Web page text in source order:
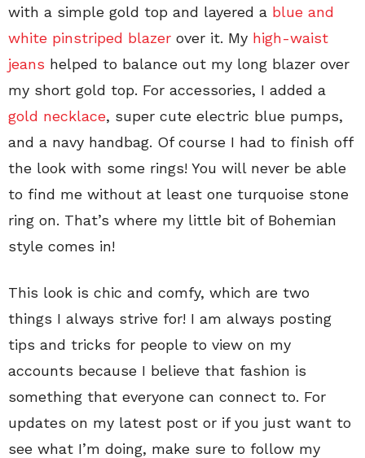
with a simple gold top and layered a blue and
white pinstriped blazer over it. My high-waist
jeans helped to balance out my long blazer over
my short gold top. For accessories, I added a
gold necklace, super cute electric blue pumps,
and a navy handbag. Of course I had to finish off
the look with some rings! You will never be able
to find me without at least one turquoise stone
ring on. That’s where my little bit of Bohemian
style comes in!
This look is chic and comfy, which are two
things I always strive for! I am always posting
tips and tricks for people to view on my
accounts because I believe that fashion is
something that everyone can connect to. For
updates on my latest post or if you just want to
see what I’m doing, make sure to follow my